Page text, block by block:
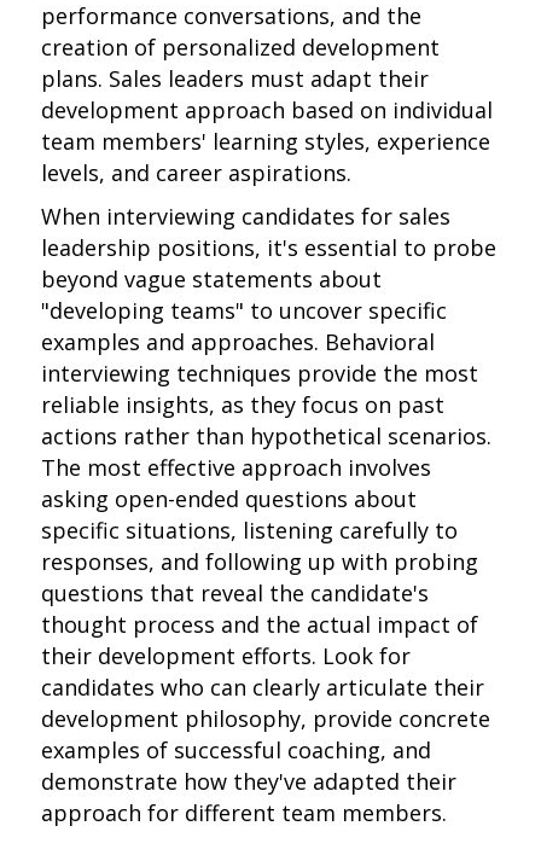
performance conversations, and the
creation of personalized development
plans. Sales leaders must adapt their
development approach based on individual
team members' learning styles, experience
levels, and career aspirations.
When interviewing candidates for sales
leadership positions, it's essential to probe
beyond vague statements about
"developing teams" to uncover specific
examples and approaches. Behavioral
interviewing techniques provide the most
reliable insights, as they focus on past
actions rather than hypothetical scenarios.
The most effective approach involves
asking open-ended questions about
specific situations, listening carefully to
responses, and following up with probing
questions that reveal the candidate's
thought process and the actual impact of
their development efforts. Look for
candidates who can clearly articulate their
development philosophy, provide concrete
examples of successful coaching, and
demonstrate how they've adapted their
approach for different team members.